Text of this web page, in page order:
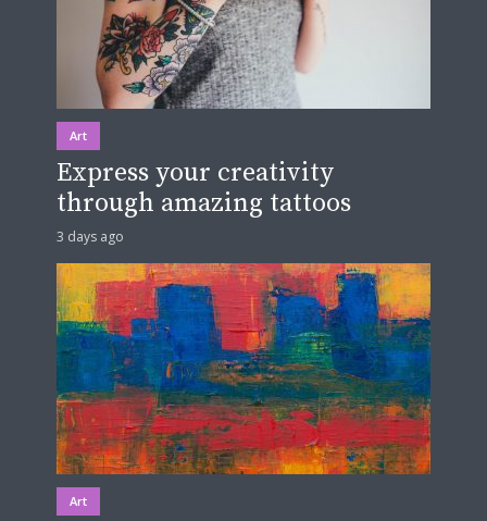
Art
Express your creativity
through amazing tattoos
3 days ago
Art